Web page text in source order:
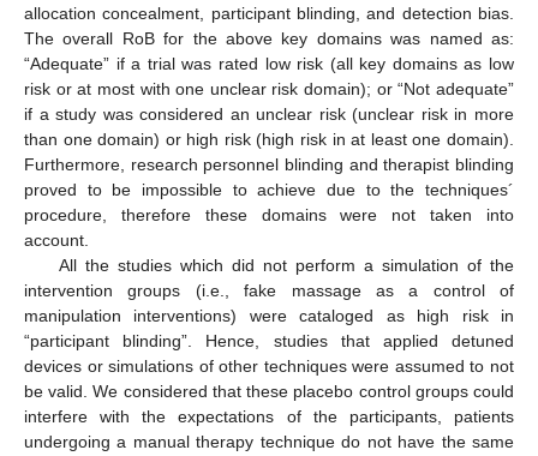
allocation concealment, participant blinding, and detection bias.
The overall RoB for the above key domains was named as:
“Adequate” if a trial was rated low risk (all key domains as low
risk or at most with one unclear risk domain); or “Not adequate”
if a study was considered an unclear risk (unclear risk in more
than one domain) or high risk (high risk in at least one domain).
Furthermore, research personnel blinding and therapist blinding
proved to be impossible to achieve due to the techniques´
procedure, therefore these domains were not taken into
account.
All the studies which did not perform a simulation of the
intervention groups (i.e., fake massage as a control of
manipulation interventions) were cataloged as high risk in
“participant blinding”. Hence, studies that applied detuned
devices or simulations of other techniques were assumed to not
be valid. We considered that these placebo control groups could
interfere with the expectations of the participants, patients
undergoing a manual therapy technique do not have the same